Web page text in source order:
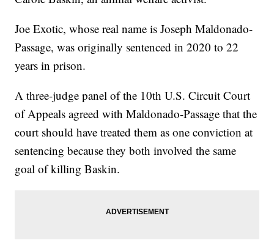
Joe Exotic, whose real name is Joseph Maldonado-
Passage, was originally sentenced in 2020 to 22
years in prison.
A three-judge panel of the 10th U.S. Circuit Court
of Appeals agreed with Maldonado-Passage that the
court should have treated them as one conviction at
sentencing because they both involved the same
goal of killing Baskin.